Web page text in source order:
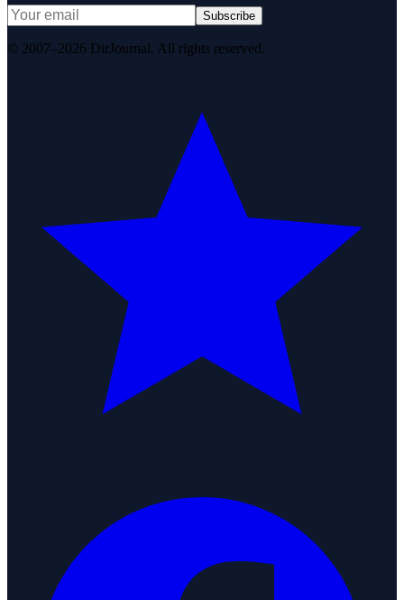
Subscribe
© 2007–2026 DirJournal. All rights reserved.